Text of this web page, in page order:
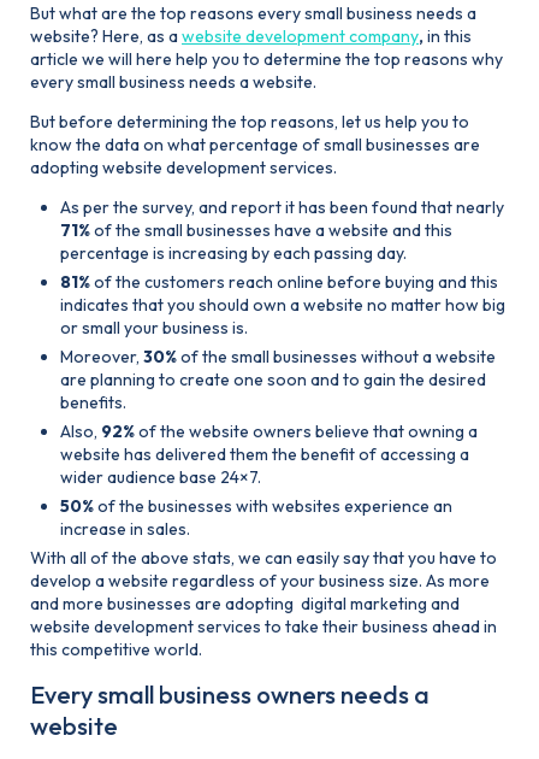
But what are the top reasons every small business needs a
website? Here, as awebsite development company, in this
article we will here help you to determine the top reasons why
every small business needs a website.
But before determining the top reasons, let us help you to
know the data on what percentage of small businesses are
adopting website development services.
As per the survey, and report it has been found that nearly
71%of the small businesses have a website and this
percentage is increasing by each passing day.
81%of the customers reach online before buying and this
indicates that you should own a website no matter how big
or small your business is.
Moreover, 30%of the small businesses without a website
are planning to create one soon and to gain the desired
benefits.
Also, 92%of the website owners believe that owning a
website has delivered them the benefit of accessing a
wider audience base 24×7.
50%of the businesses with websites experience an
increase in sales.
With all of the above stats, we can easily say that you have to
develop a website regardless of your business size. As more
and more businesses are adopting digital marketing and
website development services to take their business ahead in
this competitive world.
Every small business owners needs a
website